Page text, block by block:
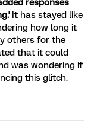
responses
It has stayed like
how long it
others for the
that it could
was wondering if
this glitch.